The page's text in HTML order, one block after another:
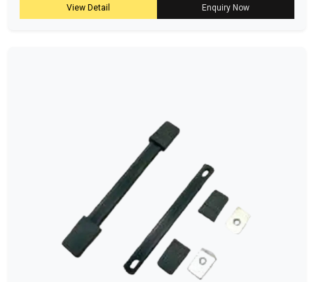
View Detail Enquiry Now